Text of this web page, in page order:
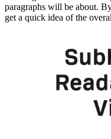
paragraphs will be about.
get a quick idea of the